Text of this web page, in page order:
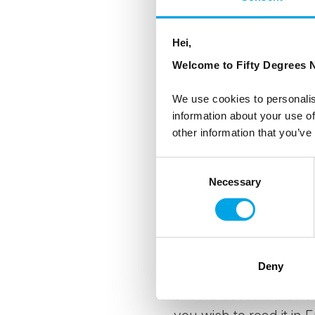
Hei,
Welcome to Fifty Degrees
We use cookies to
information about your use
other information that
Necessary
Deny
telegraphic transfer
(USA) or NAB
into a Client Funds
(USA) or NAB
Client Funds Account
We are not utilising
travel arrangements
THE NORWEGIAN
(BOOKINGS
(Reisegarantifondet
should become